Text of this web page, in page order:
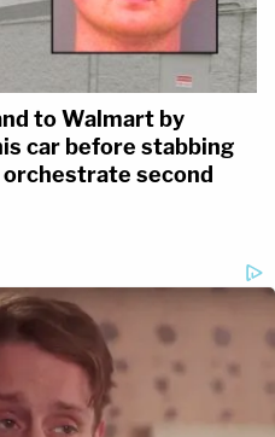
to Walmart by
car before stabbing
second